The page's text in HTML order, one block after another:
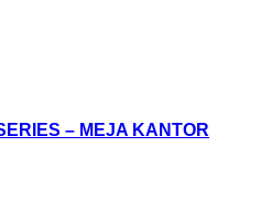
– MEJA KANTOR